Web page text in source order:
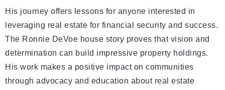
His journey offers lessons for anyone interested in
leveraging real estate for financial security and success.
The Ronnie DeVoe house story proves that vision and
determination can build impressive property holdings.
His work makes a positive impact on communities
through advocacy and education about real estate